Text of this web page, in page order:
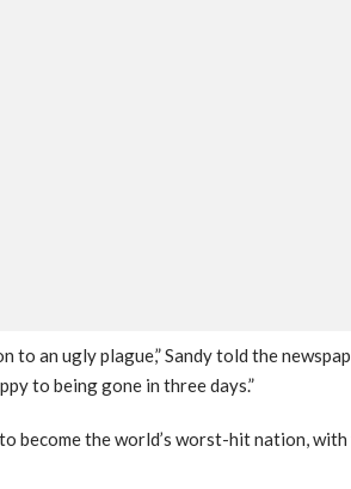
to an ugly plague,” Sandy told the
to being gone in three days.”
become the world’s worst-hit nation,